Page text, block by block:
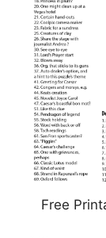
Free